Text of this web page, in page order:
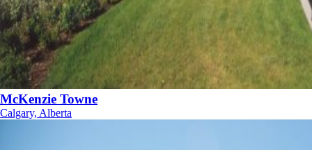
McKenzie Towne
Calgary, Alberta